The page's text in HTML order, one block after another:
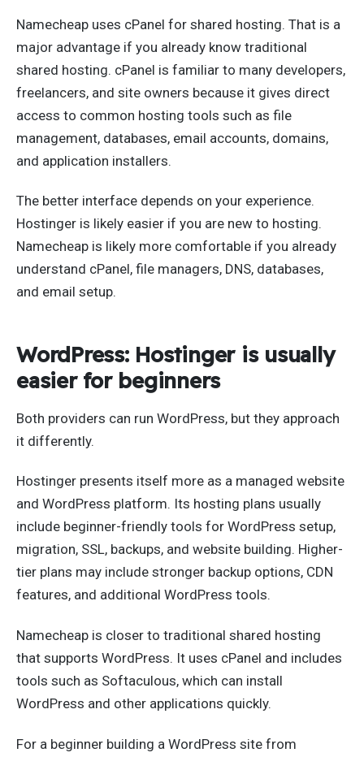
Namecheap uses cPanel for shared hosting. That is a
major advantage if you already know traditional
shared hosting. cPanel is familiar to many developers,
freelancers, and site owners because it gives direct
access to common hosting tools such as file
management, databases, email accounts, domains,
and application installers.
The better interface depends on your experience.
Hostinger is likely easier if you are new to hosting.
Namecheap is likely more comfortable if you already
understand cPanel, file managers, DNS, databases,
and email setup.
WordPress: Hostinger is usually
easier for beginners
Both providers can run WordPress, but they approach
it differently.
Hostinger presents itself more as a managed website
and WordPress platform. Its hosting plans usually
include beginner-friendly tools for WordPress setup,
migration, SSL, backups, and website building. Higher-
tier plans may include stronger backup options, CDN
features, and additional WordPress tools.
Namecheap is closer to traditional shared hosting
that supports WordPress. It uses cPanel and includes
tools such as Softaculous, which can install
WordPress and other applications quickly.
For a beginner building a WordPress site from